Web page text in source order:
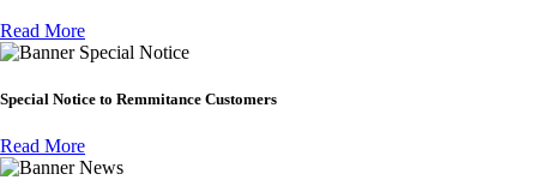
Read More
Special Notice
Special Notice to Remmitance Customers
Read More
News